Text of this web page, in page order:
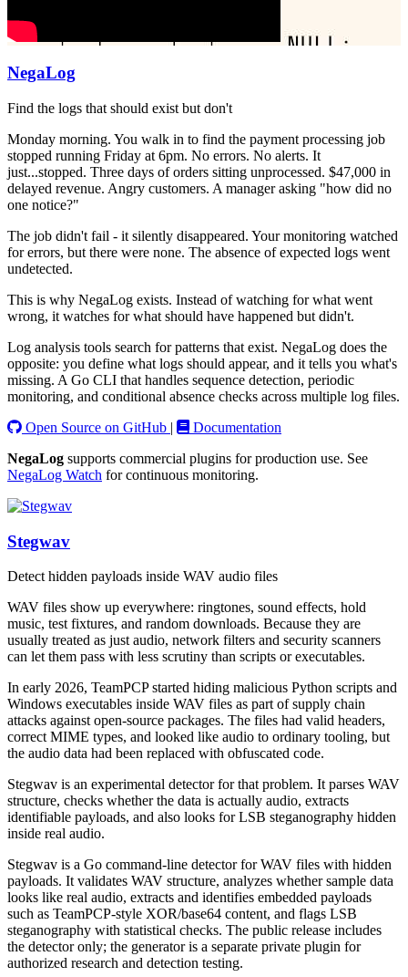
NegaLog
Find the logs that should exist but don't
Monday morning. You walk in to find the payment processing job
stopped running Friday at 6pm. No errors. No alerts. It
just...stopped. Three days of orders sitting unprocessed. $47,000 in
delayed revenue. Angry customers. A manager asking "how did no
one notice?"
The job didn't fail - it silently disappeared. Your monitoring watched
for errors, but there were none. The absence of expected logs went
undetected.
This is why NegaLog exists. Instead of watching for what went
wrong, it watches for what should have happened but didn't.
Log analysis tools search for patterns that exist. NegaLog does the
opposite: you define what logs should appear, and it tells you what's
missing. A Go CLI that handles sequence detection, periodic
monitoring, and conditional absence checks across multiple log files.
Open Source on GitHub |
Documentation
NegaLog supports commercial plugins for production use. See
NegaLog Watch for continuous monitoring.
Stegwav
Detect hidden payloads inside WAV audio files
WAV files show up everywhere: ringtones, sound effects, hold
music, test fixtures, and random downloads. Because they are
usually treated as just audio, network filters and security scanners
can let them pass with less scrutiny than scripts or executables.
In early 2026, TeamPCP started hiding malicious Python scripts and
Windows executables inside WAV files as part of supply chain
attacks against open-source packages. The files had valid headers,
correct MIME types, and looked like audio to ordinary tooling, but
the audio data had been replaced with obfuscated code.
Stegwav is an experimental detector for that problem. It parses WAV
structure, checks whether the data is actually audio, extracts
identifiable payloads, and also looks for LSB steganography hidden
inside real audio.
Stegwav is a Go command-line detector for WAV files with hidden
payloads. It validates WAV structure, analyzes whether sample data
looks like real audio, extracts and identifies embedded payloads
such as TeamPCP-style XOR/base64 content, and flags LSB
steganography with statistical checks. The public release includes
the detector only; the generator is a separate private plugin for
authorized research and detection testing.